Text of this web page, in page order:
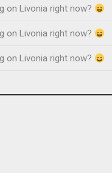
on Livonia right now?
on Livonia right now?
on Livonia right now?